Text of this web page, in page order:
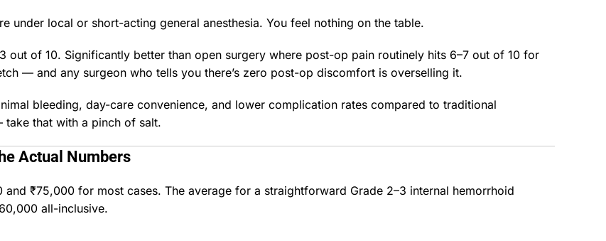
under local or short-acting general anesthesia. You feel nothing on the table.
out of 10. Significantly better than open surgery where post-op pain routinely hits 6–7 out of 10 for
— and any surgeon who tells you there’s zero post-op discomfort is overselling it.
bleeding, day-care convenience, and lower complication rates compared to traditional
take that with a pinch of salt.
Actual Numbers
₹75,000 for most cases. The average for a straightforward Grade 2–3 internal hemorrhoid
all-inclusive.